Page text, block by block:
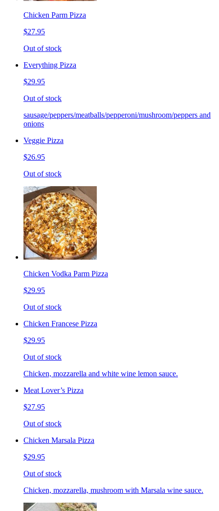
Chicken Parm Pizza
$27.95
Out of stock
Everything Pizza
$29.95
Out of stock
sausage/peppers/meatballs/pepperoni/mushroom/peppers and
onions
Veggie Pizza
$26.95
Out of stock
Chicken Vodka Parm Pizza
$29.95
Out of stock
Chicken Francese Pizza
$29.95
Out of stock
Chicken, mozzarella and white wine lemon sauce.
Meat Lover’s Pizza
$27.95
Out of stock
Chicken Marsala Pizza
$29.95
Out of stock
Chicken, mozzarella, mushroom with Marsala wine sauce.